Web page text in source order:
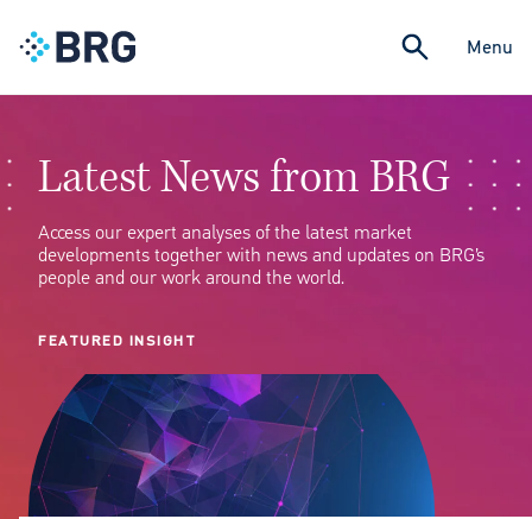
Menu
Latest News from BRG
Access our expert analyses of the latest market
developments together with news and updates on BRG’s
people and our work around the world.
FEATURED INSIGHT